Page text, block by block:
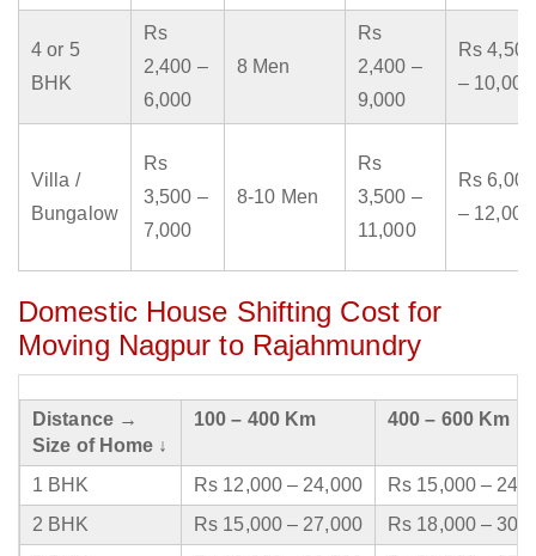
4 or 5
BHK
Rs
2,400 –
6,000
8 Men
Rs
2,400 –
9,000
Rs 4,500
– 10,000
Villa /
Bungalow
Rs
3,500 –
7,000
8-10 Men
Rs
3,500 –
11,000
Rs 6,000
– 12,000
Domestic House Shifting Cost for
Moving Nagpur to Rajahmundry
Distance →
Size of Home ↓
100 – 400 Km 400 – 600 Km
1 BHK Rs 12,000 – 24,000
Rs 15,000 –
2 BHK
Rs 15,000 – 27,000
Rs 18,000 –